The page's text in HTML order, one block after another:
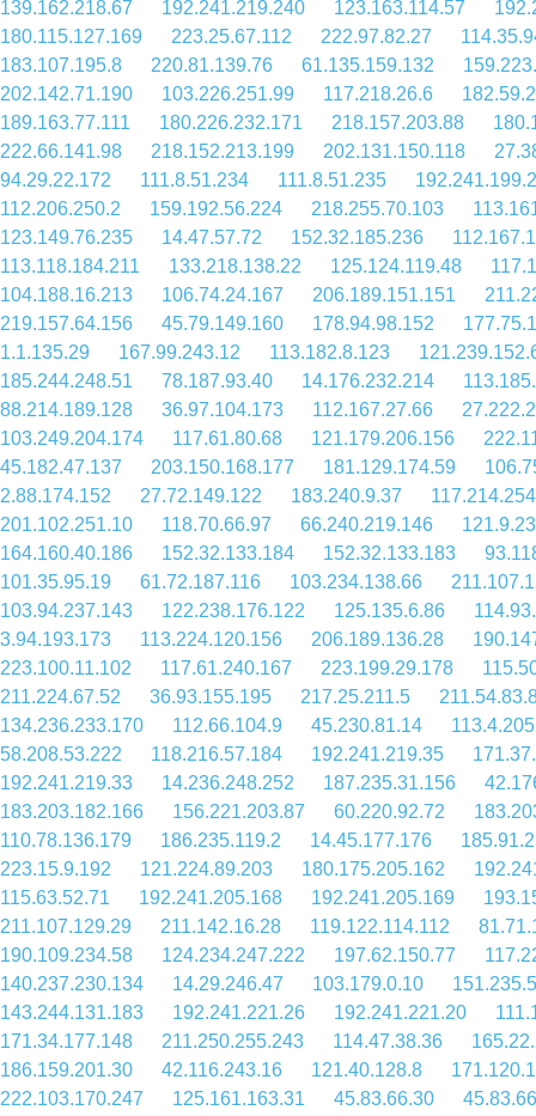
139.162.218.67 192.241.219.240 123.163.114.57
180.115.127.169
223.25.67.112 222.97.82.27
183.107.195.8
220.81.139.76 61.135.159.132
202.142.71.190
103.226.251.99 117.218.26.6
189.163.77.111
180.226.232.171 218.157.203.88
222.66.141.98
218.152.213.199 202.131.150.118
94.29.22.172
111.8.51.234 111.8.51.235
112.206.250.2
159.192.56.224 218.255.70.103
123.149.76.235
14.47.57.72 152.32.185.236
113.118.184.211
133.218.138.22 125.124.119.48
104.188.16.213
106.74.24.167 206.189.151.151
219.157.64.156
45.79.149.160 178.94.98.152
1.1.135.29
167.99.243.12 113.182.8.123
185.244.248.51
78.187.93.40 14.176.232.214
88.214.189.128
36.97.104.173 112.167.27.66
103.249.204.174
117.61.80.68 121.179.206.156
45.182.47.137
203.150.168.177 181.129.174.59
2.88.174.152
27.72.149.122 183.240.9.37
201.102.251.10
118.70.66.97 66.240.219.146
164.160.40.186
152.32.133.184 152.32.133.183
101.35.95.19
61.72.187.116 103.234.138.66
103.94.237.143
122.238.176.122 125.135.6.86
3.94.193.173
113.224.120.156 206.189.136.28
223.100.11.102
117.61.240.167 223.199.29.178
211.224.67.52
36.93.155.195 217.25.211.5
134.236.233.170
112.66.104.9 45.230.81.14
58.208.53.222
118.216.57.184 192.241.219.35
192.241.219.33
14.236.248.252 187.235.31.156
183.203.182.166
156.221.203.87 60.220.92.72
110.78.136.179
186.235.119.2 14.45.177.176
223.15.9.192
121.224.89.203 180.175.205.162
115.63.52.71
192.241.205.168 192.241.205.169
211.107.129.29
211.142.16.28 119.122.114.112
190.109.234.58
124.234.247.222 197.62.150.77
140.237.230.134
14.29.246.47 103.179.0.10
143.244.131.183
192.241.221.26 192.241.221.20
171.34.177.148
211.250.255.243 114.47.38.36
186.159.201.30
42.116.243.16 121.40.128.8
222.103.170.247
125.161.163.31 45.83.66.30